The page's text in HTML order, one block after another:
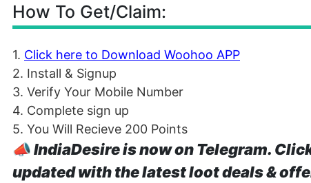
How To Get/Claim:
1. Click here to Download Woohoo APP
2. Install & Signup
3. Verify Your Mobile Number
4. Complete sign up
5. You Will Recieve 200 Points
📣IndiaDesire is now on Telegram.
updated with the latest loot deals &